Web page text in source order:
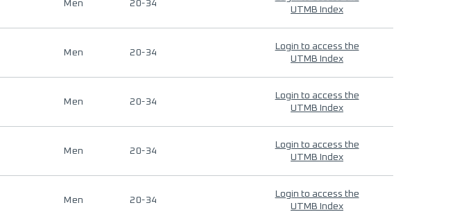
Men 20-34
UTMB Index
Men 20-34
Login to access the
UTMB Index
Men 20-34
Login to access the
UTMB Index
Men 20-34
Login to access the
UTMB Index
Men 20-34
Login to access the
UTMB Index